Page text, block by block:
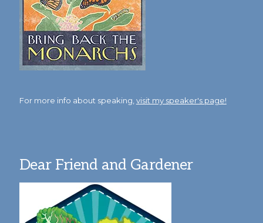
For more info about speaking, visit my speaker's page!
Dear Friend and Gardener